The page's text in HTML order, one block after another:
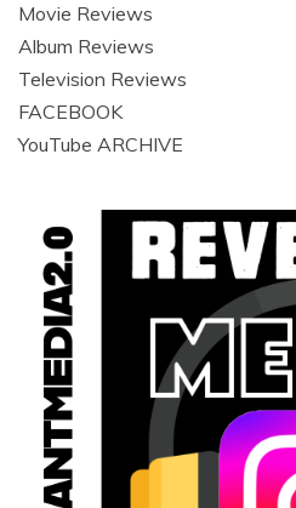
Movie Reviews
Album Reviews
Television Reviews
FACEBOOK
YouTube ARCHIVE